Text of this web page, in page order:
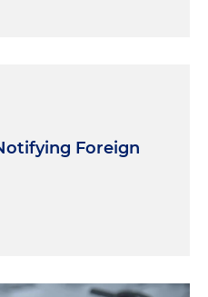
Foreign